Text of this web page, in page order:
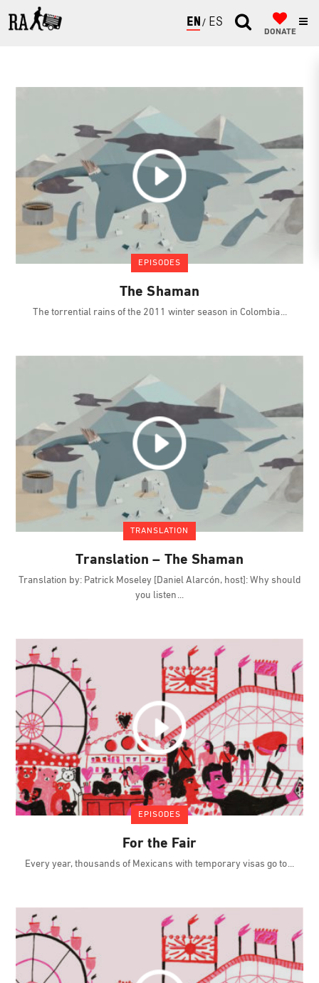
ENGLISH
ESPAÑOL
DONATE
EPISODES
The Shaman
The torrential rains of the 2011 winter season in Colombia
TRANSLATION
Translation – The Shaman
Translation by: Patrick Moseley [Daniel Alarcón, host]: Why should
you listen
EPISODES
For the Fair
Every year, thousands of Mexicans with temporary visas go to